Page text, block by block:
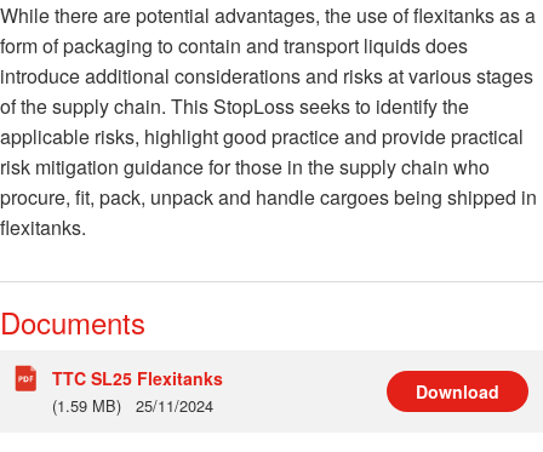
While there are potential advantages, the use of flexitanks as a
form of packaging to contain and transport liquids does
introduce additional considerations and risks at various stages
of the supply chain. This StopLoss seeks to identify the
applicable risks, highlight good practice and provide practical
risk mitigation guidance for those in the supply chain who
procure, fit, pack, unpack and handle cargoes being shipped in
flexitanks.
Documents
TTC SL25 Flexitanks
(1.59 MB) 25/11/2024
Download